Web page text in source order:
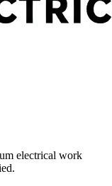
electrical work